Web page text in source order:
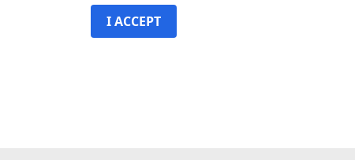
I ACCEPT